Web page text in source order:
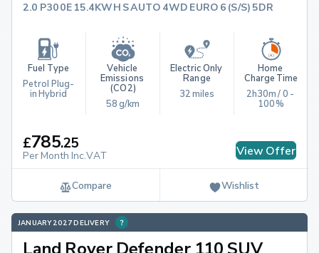
2.0 P300E 15.4KWH S AUTO 4WD EURO 6 (S/S) 5DR
Fuel Type
Petrol Plug-
in Hybrid
Vehicle
Emissions
(CO2)
58 g/km
Electric Only
Range
32 miles
Home
Charge Time
2h30m / 0 -
100%
£785.25
Per Month Inc.VAT View Offer
Compare Wishlist
JANUARY 2027 DELIVERY
Land Rover Defender 110 SUV